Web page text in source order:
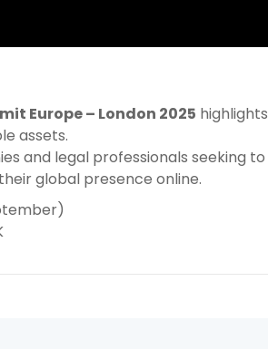
Europe – London 2025 highlights
assets.
and legal professionals seeking to
global presence online.